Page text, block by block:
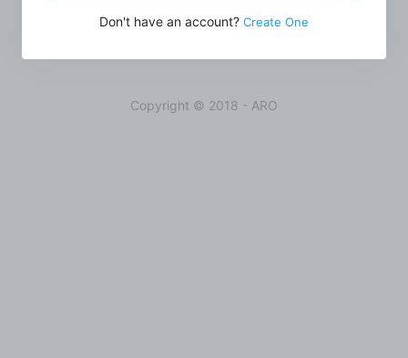
Don't have an account? Create One
Copyright © 2018 - ARO